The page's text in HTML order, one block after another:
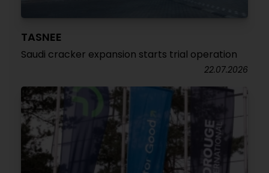
TASNEE
Saudi cracker expansion starts trial operation
22.07.2026